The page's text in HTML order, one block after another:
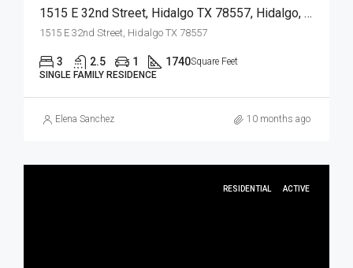
1515 E 32nd Street, Hidalgo TX 78557, Hidalgo, Hidalgo, Residential
1515 E 32nd Street, Hidalgo TX 78557
3 2.5 1 1740Square Feet
SINGLE FAMILY RESIDENCE
Elena Sanchez 10 months ago
RESIDENTIAL ACTIVE